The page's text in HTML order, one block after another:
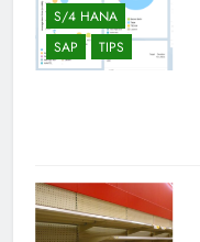
S/4 HANA
SAP
TIPS